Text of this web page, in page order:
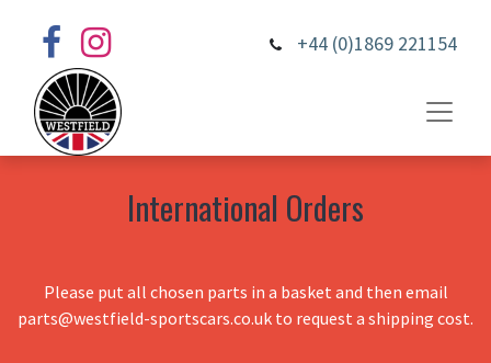
+44 (0)1869 221154
International Orders
Please put all chosen parts in a basket and then email
parts@westfield-sportscars.co.uk to request a shipping cost.